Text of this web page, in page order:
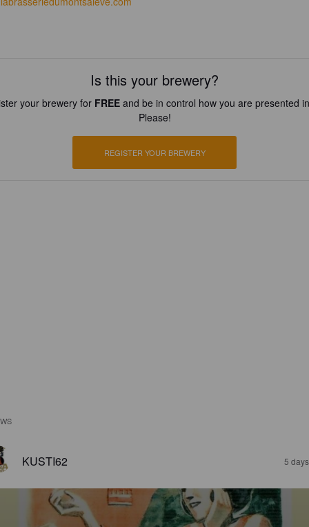
Is this your brewery?
your brewery for FREEand be in control how you are presented
Please!
REGISTER YOUR BREWERY
KUSTI62 5